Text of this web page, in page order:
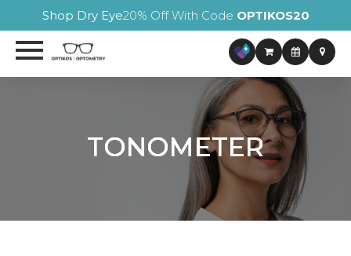
Shop Dry Eye20% Off With Code OPTIKOS20
TONOMETER
TONOMETER
TONOMETER
TONOMETER